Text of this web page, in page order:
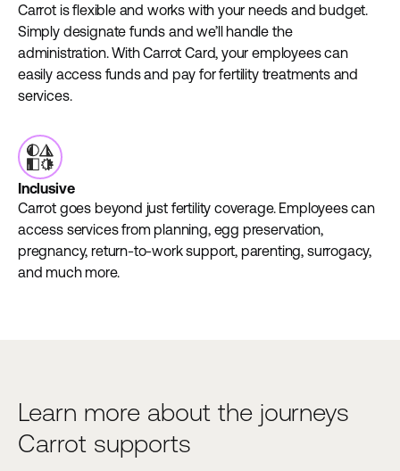
Carrot is flexible and works with your needs and budget.
Simply designate funds and we’ll handle the
administration. With Carrot Card, your employees can
easily access funds and pay for fertility treatments and
services.
Inclusive
Carrot goes beyond just fertility coverage. Employees can
access services from planning, egg preservation,
pregnancy, return-to-work support, parenting, surrogacy,
and much more.
Learn more about the journeys
Carrot supports